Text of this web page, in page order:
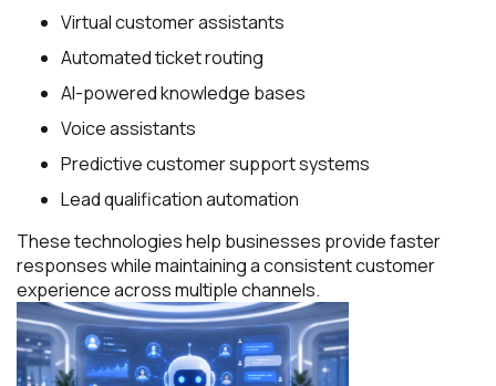
Virtual customer assistants
Automated ticket routing
AI-powered knowledge bases
Voice assistants
Predictive customer support systems
Lead qualification automation
These technologies help businesses provide faster
responses while maintaining a consistent customer
experience across multiple channels.